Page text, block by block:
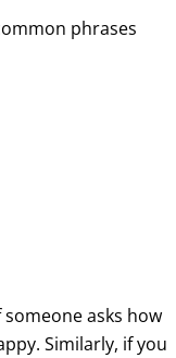
phrases
asks how
Similarly, if you